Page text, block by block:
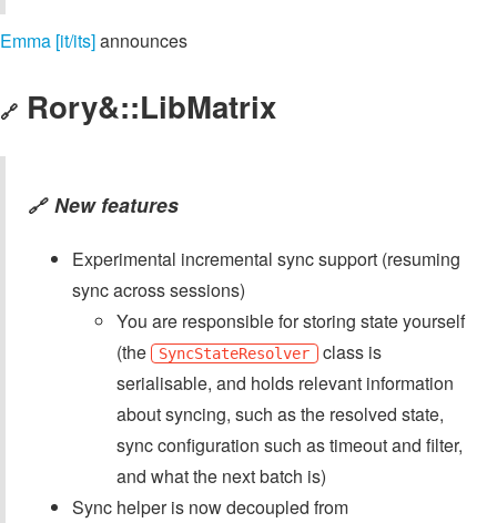
Emma [it/its]announces
🔗 Rory&::LibMatrix
🔗 New features
Experimental incremental sync support (resuming
sync across sessions)
You are responsible for storing state yourself
(the
SyncStateResolver class is
serialisable, and holds relevant information
about syncing, such as the resolved state,
sync configuration such as timeout and filter,
and what the next batch is)
Sync helper is now decoupled from